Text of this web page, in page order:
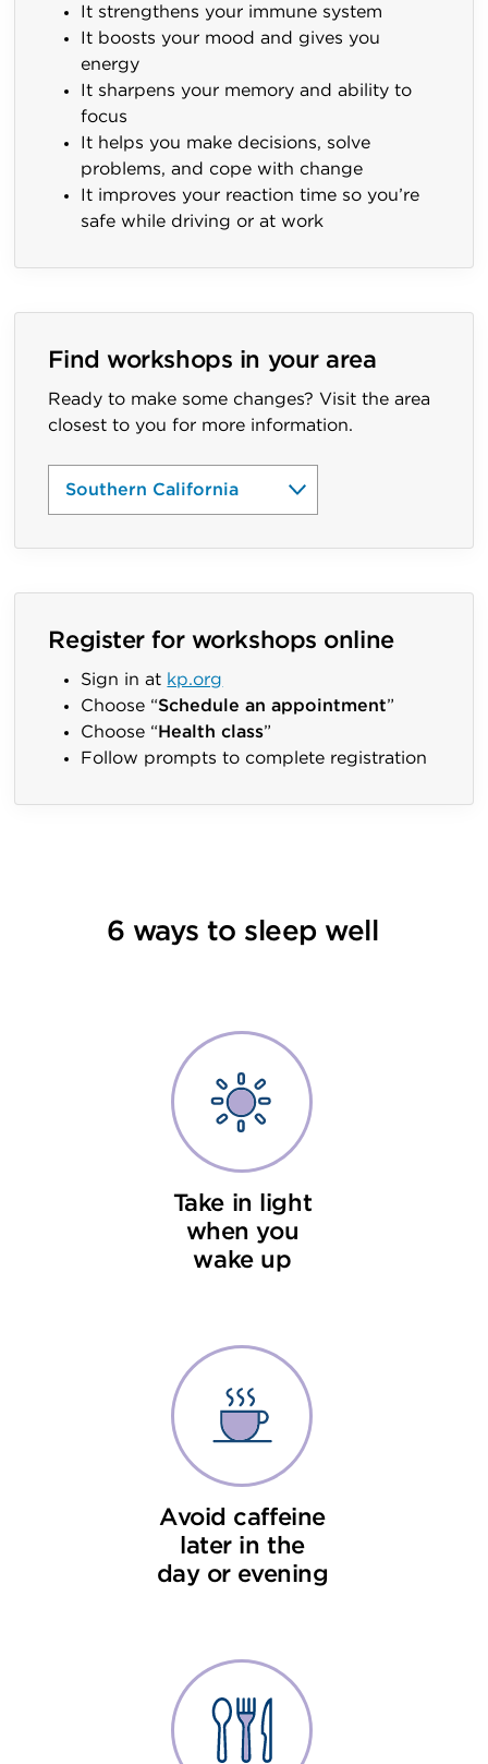
It strengthens your immune system
It boosts your mood and gives you
energy
It sharpens your memory and ability to
focus
It helps you make decisions, solve
problems, and cope with change
It improves your reaction time so you’re
safe while driving or at work
Find workshops in your area
Ready to make some changes? Visit the area
closest to you for more information.
Register for workshops online
Sign in at kp.org
Choose “Schedule an appointment”
Choose “Health class”
Follow prompts to complete registration
6 ways to sleep well
Take in light
when you
wake up
Avoid caffeine
later in the
day or evening